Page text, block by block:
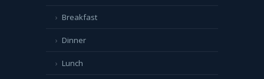
Breakfast
Dinner
Lunch